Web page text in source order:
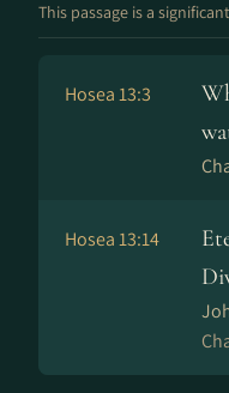
This passage is a
Hosea 13:3
Hosea 13:14